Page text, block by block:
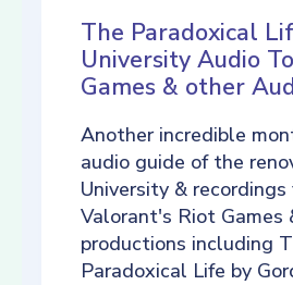
The Paradoxical
University Audio
Games & other
Another incredible
audio guide of the
University & recordings
Valorant's Riot Games
productions including
Paradoxical Life by